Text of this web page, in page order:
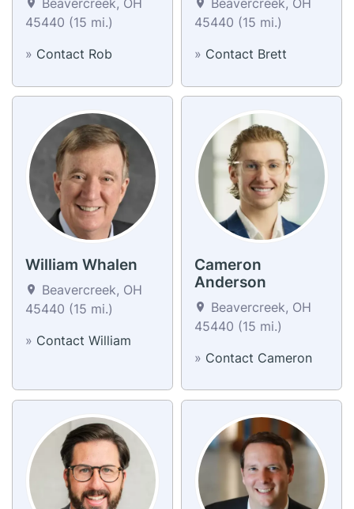
45440 (15 mi.)
» Contact Rob
45440 (15 mi.)
» Contact Brett
William Whalen
Beavercreek, OH
45440 (15 mi.)
» Contact William
Cameron
Anderson
Beavercreek, OH
45440 (15 mi.)
» Contact Cameron